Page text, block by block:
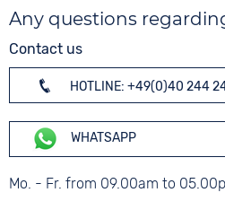
Any questions
Contact us
HOTLINE: +49(0)40 244
WHATSAPP
Mo. - Fr. from 09.00am to